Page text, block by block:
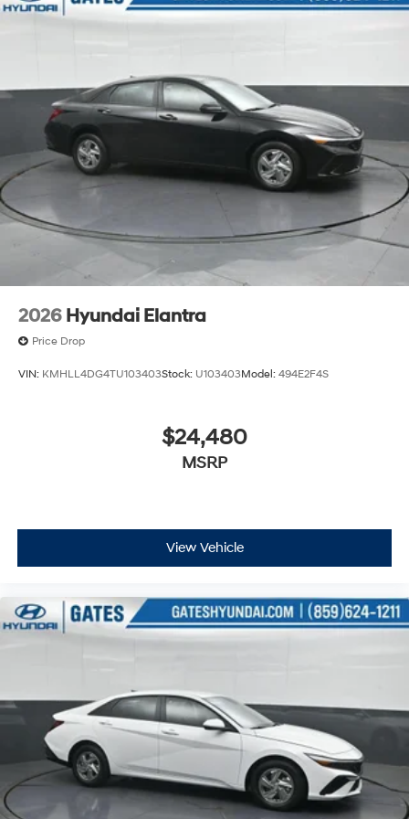
2026 Hyundai Elantra
Price Drop
VIN: KMHLL4DG4TU103403Stock: U103403Model: 494E2F4S
$24,480
MSRP
View Vehicle